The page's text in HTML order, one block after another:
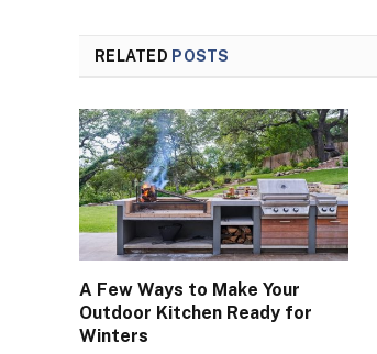
RELATED POSTS
A Few Ways to Make Your
Outdoor Kitchen Ready for
Winters